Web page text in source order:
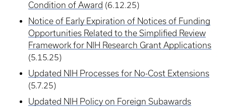
Condition of Award (6.12.25)
Notice of Early Expiration of Notices of Funding
Opportunities Related to the Simplified Review
Framework for NIH Research Grant Applications
(5.15.25)
Updated NIH Processes for No-Cost Extensions
(5.7.25)
Updated NIH Policy on Foreign Subawards